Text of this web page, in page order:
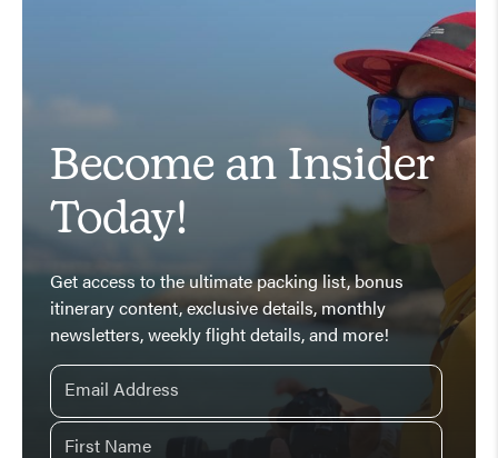
Become an Insider
Today!
Get access to the ultimate packing list, bonus
itinerary content, exclusive details, monthly
newsletters, weekly flight details, and more!